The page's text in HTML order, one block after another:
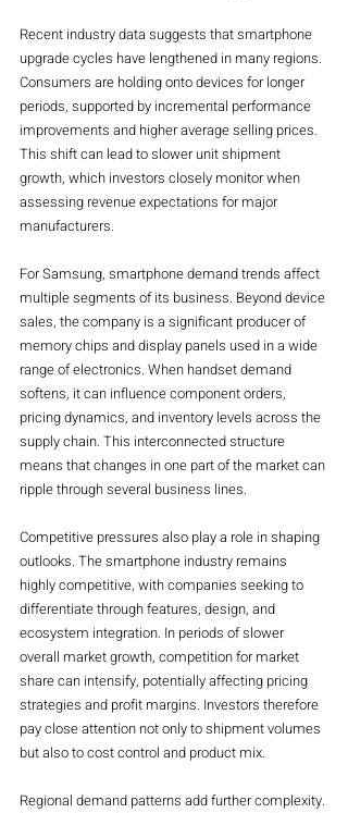
Recent industry data suggests that smartphone
upgrade cycles have lengthened in many regions.
Consumers are holding onto devices for longer
periods, supported by incremental performance
improvements and higher average selling prices.
This shift can lead to slower unit shipment
growth, which investors closely monitor when
assessing revenue expectations for major
manufacturers.
For Samsung, smartphone demand trends affect
multiple segments of its business. Beyond device
sales, the company is a significant producer of
memory chips and display panels used in a wide
range of electronics. When handset demand
softens, it can influence component orders,
pricing dynamics, and inventory levels across the
supply chain. This interconnected structure
means that changes in one part of the market can
ripple through several business lines.
Competitive pressures also play a role in shaping
outlooks. The smartphone industry remains
highly competitive, with companies seeking to
differentiate through features, design, and
ecosystem integration. In periods of slower
overall market growth, competition for market
share can intensify, potentially affecting pricing
strategies and profit margins. Investors therefore
pay close attention not only to shipment volumes
but also to cost control and product mix.
Regional demand patterns add further complexity.